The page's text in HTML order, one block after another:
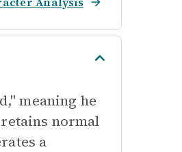
meaning he
normal
a